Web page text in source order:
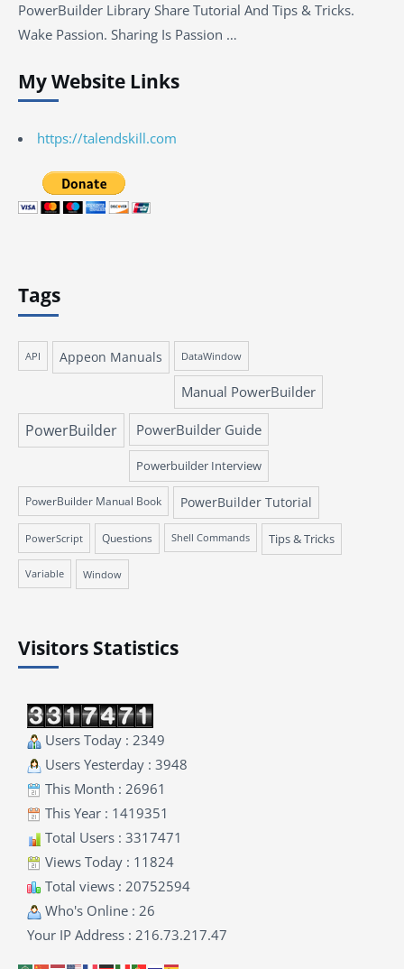
PowerBuilder Library Share Tutorial And Tips & Tricks.
Wake Passion. Sharing Is Passion …
My Website Links
https://talendskill.com
Tags
API Appeon Manuals DataWindow
Manual PowerBuilder
PowerBuilder PowerBuilder Guide
Powerbuilder Interview
PowerBuilder Manual Book PowerBuilder Tutorial
PowerScript Questions Shell Commands Tips & Tricks
Variable Window
Visitors Statistics
Users Today : 2349
Users Yesterday : 3948
This Month : 26961
This Year : 1419351
Total Users : 3317471
Views Today : 11824
Total views : 20752594
Who's Online : 26
Your IP Address : 216.73.217.47